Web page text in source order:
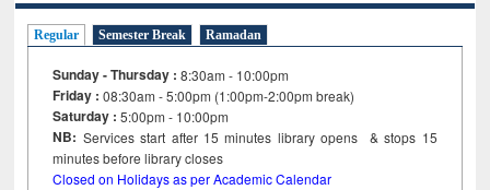
Regular Semester Break Ramadan
Sunday - Thursday : 8:30am - 10:00pm
Friday :08:30am - 5:00pm (1:00pm-2:00pm break)
Saturday : 5:00pm - 10:00pm
NB: Services start after 15minutes library opens & stops 15
minutes before library closes
Closed on Holidays as per Academic Calendar